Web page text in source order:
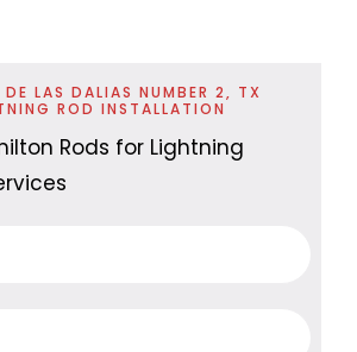
LAS DALIAS NUMBER 2, TX
ROD INSTALLATION
Rods for Lightning